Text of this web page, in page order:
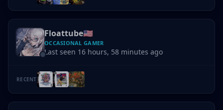
Floattube🇺🇸
OCCASIONAL GAMER
Last seen 16 hours, 58 minutes ago
RECENT